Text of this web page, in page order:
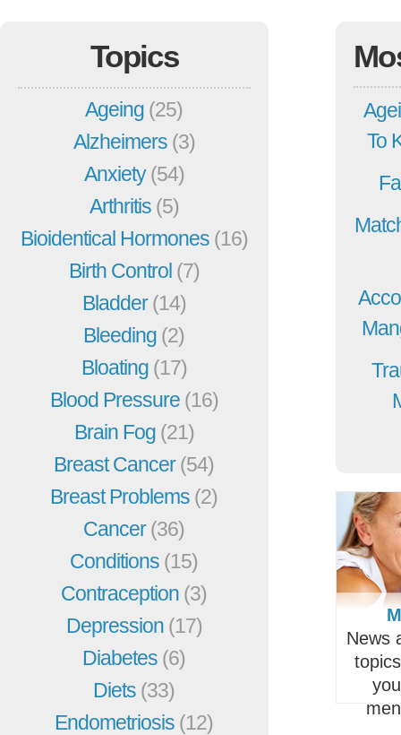
Topics
Ageing (25)
Alzheimers (3)
Anxiety(54)
Arthritis (5)
Bioidentical Hormones (16)
Birth Control (7)
Bladder(14)
Bleeding (2)
Bloating (17)
Blood Pressure (16)
Brain Fog (21)
Breast Cancer(54)
Breast Problems (2)
Cancer(36)
Conditions (15)
Contraception (3)
Depression (17)
Diabetes (6)
Diets (33)
Endometriosis (12)
To
News